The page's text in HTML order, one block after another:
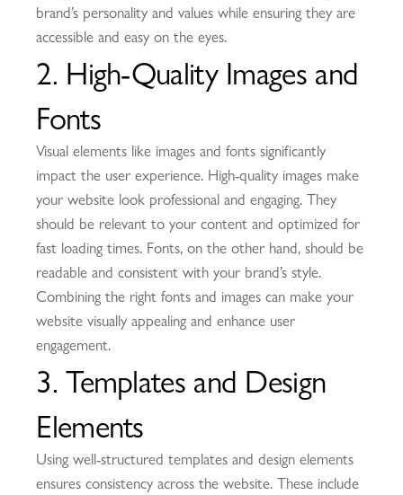
brand’s personality and values while ensuring they are
accessible and easy on the eyes.
2. High-Quality Images and
Fonts
Visual elements like images and fonts significantly
impact the user experience. High-quality images make
your website look professional and engaging. They
should be relevant to your content and optimized for
fast loading times. Fonts, on the other hand, should be
readable and consistent with your brand’s style.
Combining the right fonts and images can make your
website visually appealing and enhance user
engagement.
3. Templates and Design
Elements
Using well-structured templates and design elements
ensures consistency across the website. These include